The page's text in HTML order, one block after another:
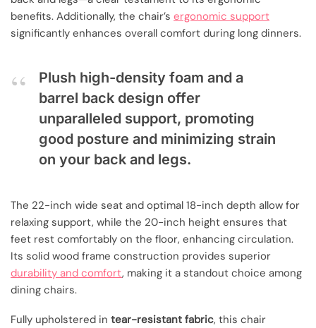
benefits. Additionally, the chair’s ergonomic support
significantly enhances overall comfort during long dinners.
Plush high-density foam and a
barrel back design offer
unparalleled support, promoting
good posture and minimizing strain
on your back and legs.
The 22-inch wide seat and optimal 18-inch depth allow for
relaxing support, while the 20-inch height ensures that
feet rest comfortably on the floor, enhancing circulation.
Its solid wood frame construction provides superior
durability and comfort, making it a standout choice among
dining chairs.
Fully upholstered in tear-resistant fabric, this chair